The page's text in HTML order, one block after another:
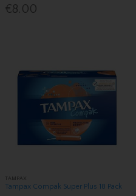
€8.00
TAMPAX
Tampax Compak Super Plus 18 Pack